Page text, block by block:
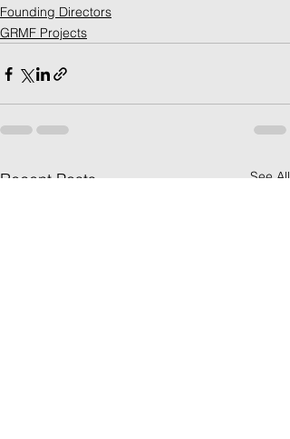
Founding Directors
GRMF Projects
Recent Posts See All